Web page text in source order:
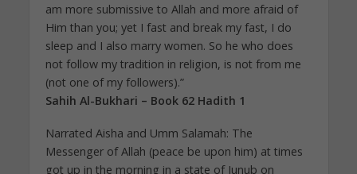
am more submissive to Allah and more afraid of
Him than you; yet I fast and break my fast, I do
sleep and I also marry women. So he who does
not follow my tradition in religion, is not from me
(not one of my followers).”
Sahih Al-Bukhari – Book 62 Hadith 1
Narrated Aisha and Umm Salamah: The
Messenger of Allah (peace be upon him) at times
got up in the morning in a state of Junub on